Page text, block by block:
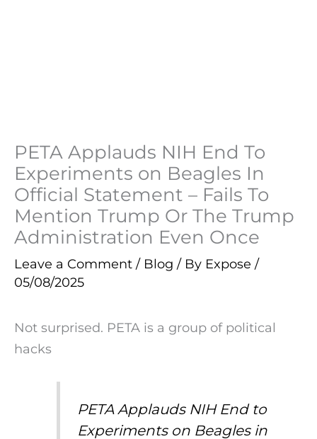
PETA Applauds NIH End To
Experiments on Beagles In
Official Statement – Fails To
Mention Trump Or The Trump
Administration Even Once
Leave a Comment / Blog / By Expose /
05/08/2025
Not surprised. PETA is a group of political
hacks
PETA Applauds NIH End to
Experiments on Beagles in